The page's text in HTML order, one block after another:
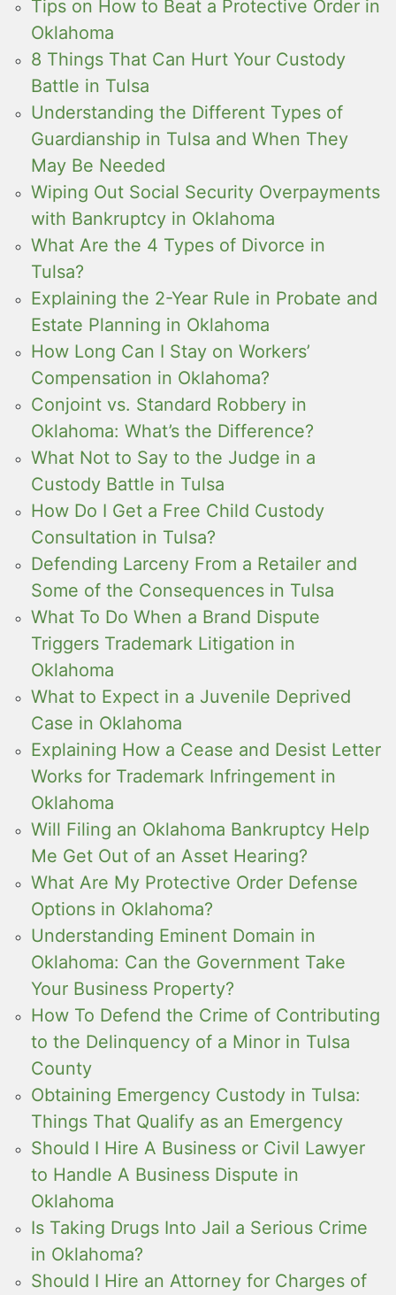
Tips on How to Beat a Protective Order in
Oklahoma
8 Things That Can Hurt Your Custody
Battle in Tulsa
Understanding the Different Types of
Guardianship in Tulsa and When They
May Be Needed
Wiping Out Social Security Overpayments
with Bankruptcy in Oklahoma
What Are the 4 Types of Divorce in
Tulsa?
Explaining the 2-Year Rule in Probate and
Estate Planning in Oklahoma
How Long Can I Stay on Workers’
Compensation in Oklahoma?
Conjoint vs. Standard Robbery in
Oklahoma: What’s the Difference?
What Not to Say to the Judge in a
Custody Battle in Tulsa
How Do I Get a Free Child Custody
Consultation in Tulsa?
Defending Larceny From a Retailer and
Some of the Consequences in Tulsa
What To Do When a Brand Dispute
Triggers Trademark Litigation in
Oklahoma
What to Expect in a Juvenile Deprived
Case in Oklahoma
Explaining How a Cease and Desist Letter
Works for Trademark Infringement in
Oklahoma
Will Filing an Oklahoma Bankruptcy Help
Me Get Out of an Asset Hearing?
What Are My Protective Order Defense
Options in Oklahoma?
Understanding Eminent Domain in
Oklahoma: Can the Government Take
Your Business Property?
How To Defend the Crime of Contributing
to the Delinquency of a Minor in Tulsa
County
Obtaining Emergency Custody in Tulsa:
Things That Qualify as an Emergency
Should I Hire A Business or Civil Lawyer
to Handle A Business Dispute in
Oklahoma
Is Taking Drugs Into Jail a Serious Crime
in Oklahoma?
Should I Hire an Attorney for Charges of